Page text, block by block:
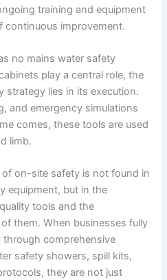
training and equipment
continuous improvement.
no mains water safety
play a central role, the
strategy lies in its execution.
and emergency simulations
comes, these tools are used
limb.
on-site safety is not found in
equipment, but in the
tools and the
them. When businesses fully
through comprehensive
safety showers, spill kits,
they are not just